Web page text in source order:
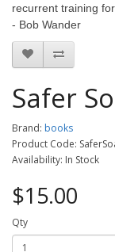
recurrent training
- Bob Wander
Safer
Brand: books
Product Code:
Availability: In Stock
$15.00
Qty